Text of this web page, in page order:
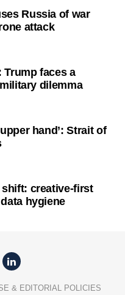
Russia of war
attack
Trump faces a
dilemma
hand’: Strait of
shift: creative-first
hygiene
& EDITORIAL POLICIES